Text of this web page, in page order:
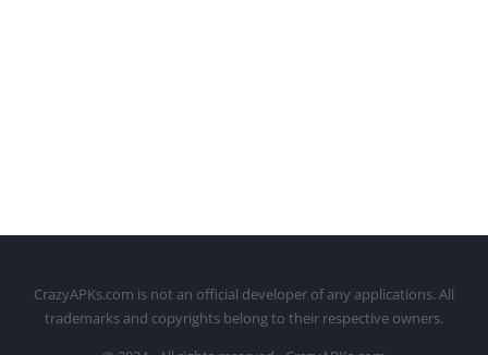
CrazyAPKs.com is not an official developer of any applications. All
trademarks and copyrights belong to their respective owners.